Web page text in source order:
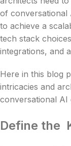
of conversational
to achieve a
tech stack
integrations, and
Here in this blog
intricacies and
conversational AI
Define the